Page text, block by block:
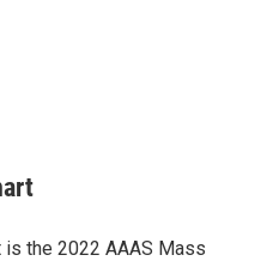
is the 2022 AAAS Mass